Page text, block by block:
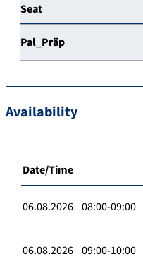
Seat
Pal_Präp
Availability
Date/Time
06.08.2026 08:00-09:00
06.08.2026 09:00-10:00